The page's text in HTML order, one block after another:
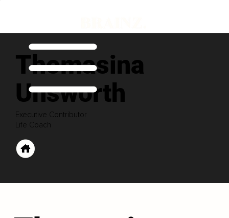
Thomasina
Unsworth
Executive Contributor
Life Coach